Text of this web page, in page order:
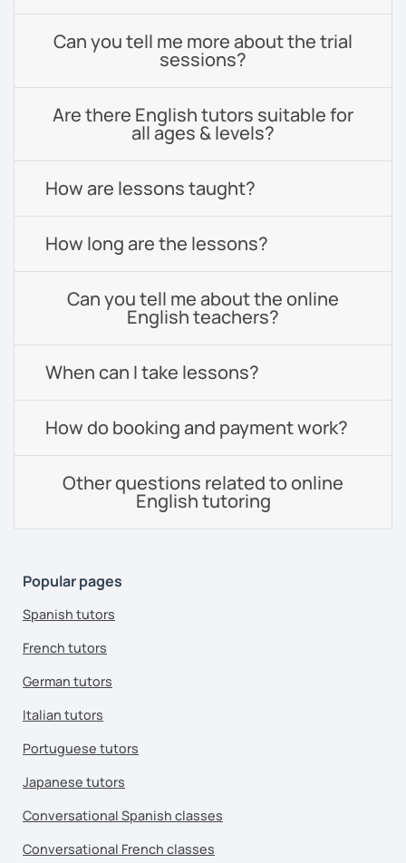
Can you tell me more about the trial
sessions?
Are there English tutors suitable for
all ages & levels?
How are lessons taught?
How long are the lessons?
Can you tell me about the online
English teachers?
When can I take lessons?
How do booking and payment work?
Other questions related to online
English tutoring
Popular pages
Spanish tutors
French tutors
German tutors
Italian tutors
Portuguese tutors
Japanese tutors
Conversational Spanish classes
Conversational French classes